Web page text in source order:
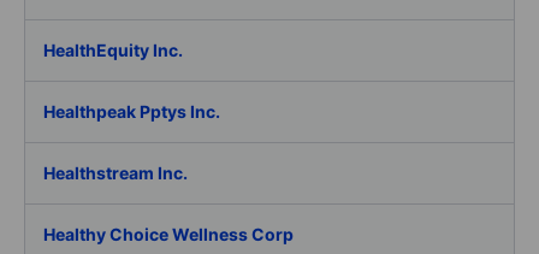
HealthEquity Inc.
Healthpeak Pptys Inc.
Healthstream Inc.
Healthy Choice Wellness Corp